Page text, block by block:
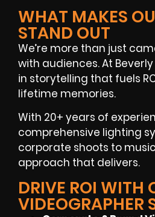
WHAT MAKES
STAND OUT
We’re more than just
with audiences. At
in storytelling that fuels
lifetime memories.
With 20+ years of
comprehensive lighting
corporate shoots to
approach that delivers.
DRIVE ROI WITH
VIDEOGRAPHER